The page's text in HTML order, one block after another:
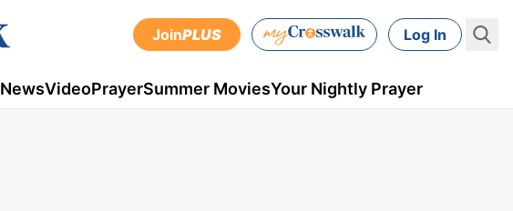
JoinPLUS Log In
NewsVideoPrayerSummer MoviesYour Nightly Prayer